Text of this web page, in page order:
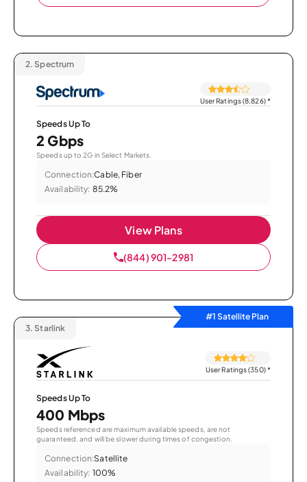
2. Spectrum
User Ratings (8,826)*
Speeds Up To
2 Gbps
Speeds up to 2G in Select Markets.
Connection:Cable, Fiber
Availability: 85.2%
View Plans
(844) 901-2981
#1 Satellite Plan
3. Starlink
User Ratings (350)*
Speeds Up To
400 Mbps
Speeds referenced are maximum available speeds, are not
guaranteed, and will be slower during times of congestion.
Connection:Satellite
Availability: 100%